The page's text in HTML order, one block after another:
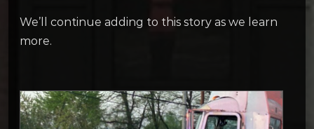
We’ll continue adding to this story as we learn
more.